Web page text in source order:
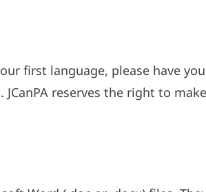
first language, please have
reserves the right to make